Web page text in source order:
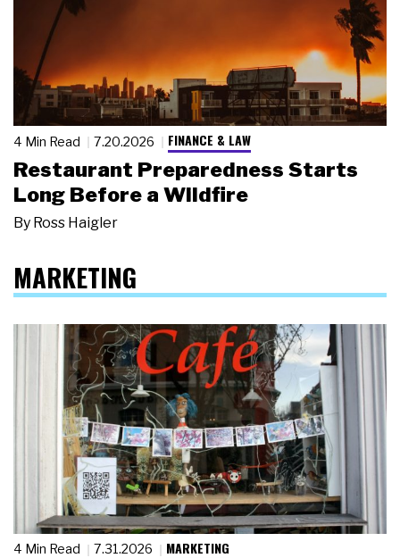
4 Min Read 7.20.2026 FINANCE & LAW
Restaurant Preparedness Starts
Long Before a Wildfire
By Ross Haigler
MARKETING
4 Min Read 7.31.2026 MARKETING